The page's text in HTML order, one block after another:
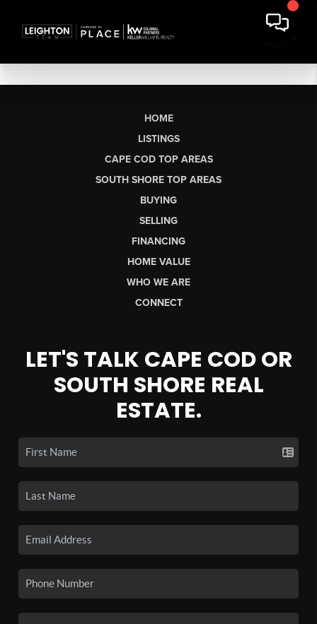
HOME
LISTINGS
CAPE COD TOP AREAS
SOUTH SHORE TOP AREAS
BUYING
SELLING
FINANCING
HOME VALUE
WHO WE ARE
CONNECT
LET'S TALK CAPE COD OR
SOUTH SHORE REAL
ESTATE.